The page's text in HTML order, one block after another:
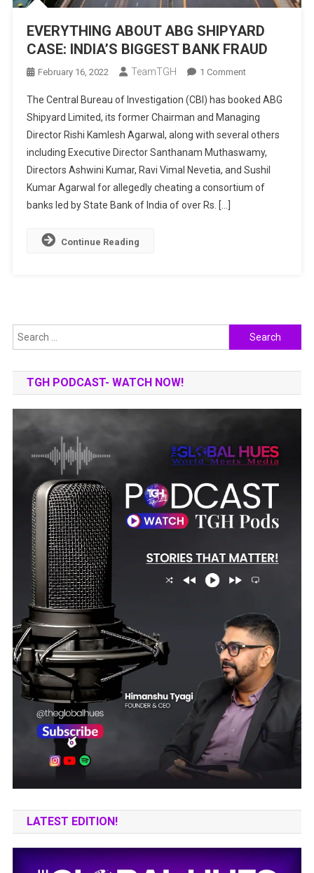
EVERYTHING ABOUT ABG SHIPYARD
CASE: INDIA’S BIGGEST BANK FRAUD
February 16, 2022 TeamTGH 1 CommentOn
ABOUT
ABG
SHIPYARD
CASE:
INDIA’S
BIGGEST
The Central Bureau of Investigation (CBI) has booked ABG
Shipyard Limited, its former Chairman and Managing
Director Rishi Kamlesh Agarwal, along with several others
including Executive Director Santhanam Muthaswamy,
Directors Ashwini Kumar, Ravi Vimal Nevetia, and Sushil
Kumar Agarwal for allegedly cheating a consortium of
banks led by State Bank of India of over Rs. […]
Continue Reading
Search
for:
TGH PODCAST- WATCH NOW!
LATEST EDITION!